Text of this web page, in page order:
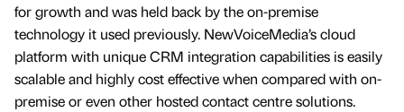
for growth and was held back by the on-premise
technology it used previously. NewVoiceMedia’s cloud
platform with unique CRM integration capabilities is easily
scalable and highly cost effective when compared with on-
premise or even other hosted contact centre solutions.